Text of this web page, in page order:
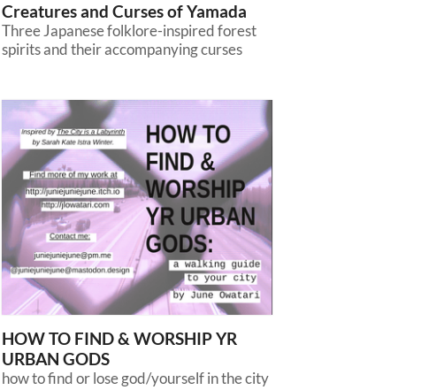
Creatures and Curses of Yamada
Three Japanese folklore-inspired forest
spirits and their accompanying curses
HOW TO FIND & WORSHIP YR
URBAN GODS
how to find or lose god/yourself in the city